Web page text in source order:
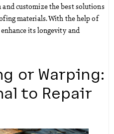
customize the best solutions
materials. With the help of
its longevity and
or Warping:
to Repair